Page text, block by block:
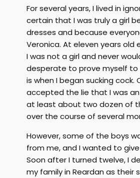
For several years, I lived in
certain that I was truly a girl
dresses and because
Veronica. At eleven years old
I was not a girl and never
desperate to prove myself to
is when I began sucking cock.
accepted the lie that I was an
at least about two dozen of
over the course of several
However, some of the boys
from me, and I wanted to
Soon after I turned twelve, I
my family in Reardan as their